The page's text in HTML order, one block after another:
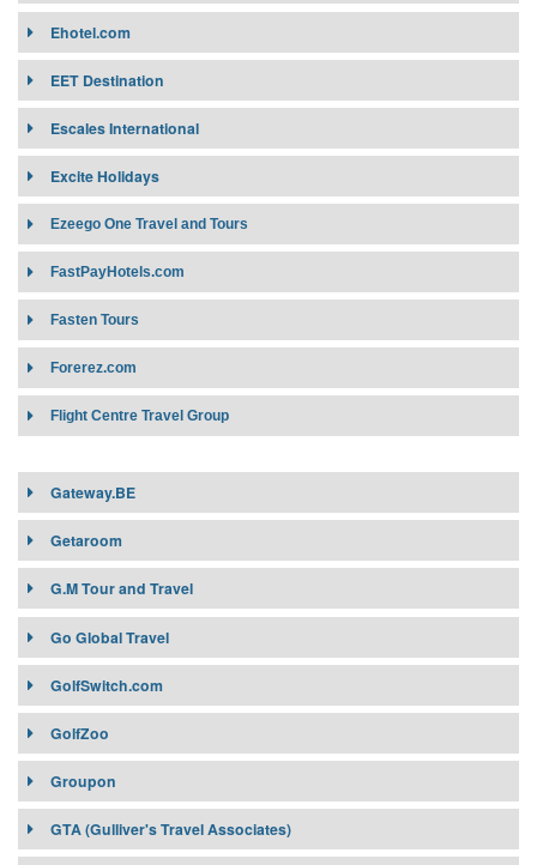
Ehotel.com
EET Destination
Escales International
Excite Holidays
Target Market:
nline global travel Wholesale built upon
understanding travel agent needs, expectations and business
priorities.
Contract Requirement:
Ezeego One Travel and Tours
Target Market:
Contract Requirement:
Connectivity:
FastPayHotels.com
Fasten Tours
Forerez.com
Flight Centre Travel Group
Gateway.BE
Getaroom
G.M Tour and Travel
G.M Tour and Travel
Go Global Travel
GolfSwitch.com
GolfZoo
Groupon
GTA (Gulliver's Travel Associates)